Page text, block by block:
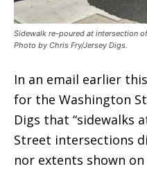
Sidewalk re-poured at intersection
Photo by Chris Fry/Jersey Digs.
In an email earlier
for the Washington
Digs that “sidewalks
Street intersections
nor extents shown